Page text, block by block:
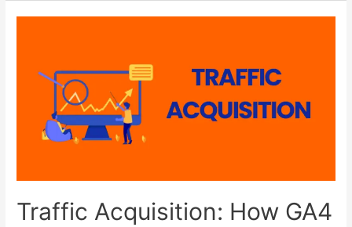
That
Customers
Remember
Traffic Acquisition: How GA4